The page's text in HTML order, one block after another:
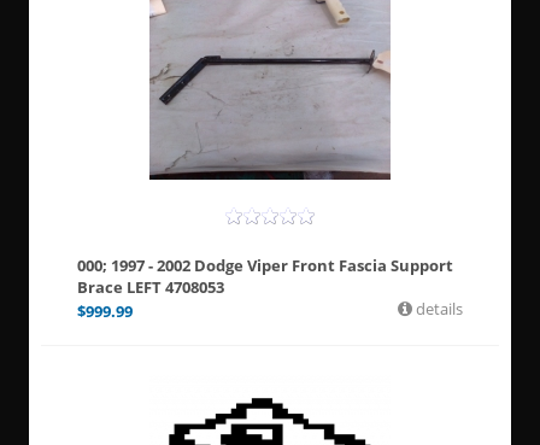
000; 1997 - 2002 Dodge Viper Front Fascia Support
Brace LEFT 4708053
$999.99 details